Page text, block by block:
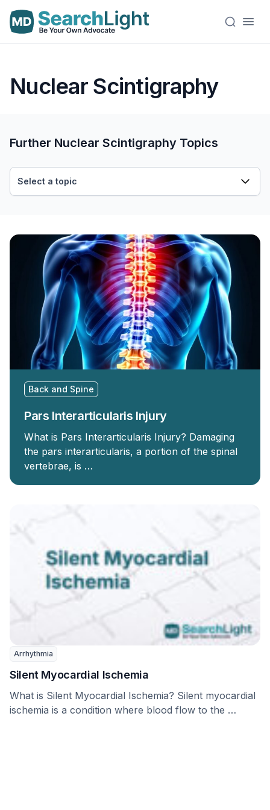
Nuclear Scintigraphy
Back and Spine
Pars Interarticularis Injury
What is Pars Interarticularis Injury? Damaging
the pars interarticularis, a portion of the spinal
vertebrae, is …
Arrhythmia
Silent Myocardial Ischemia
What is Silent Myocardial Ischemia? Silent myocardial
ischemia is a condition where blood flow to the …
Further Nuclear Scintigraphy Topics
Select a topic